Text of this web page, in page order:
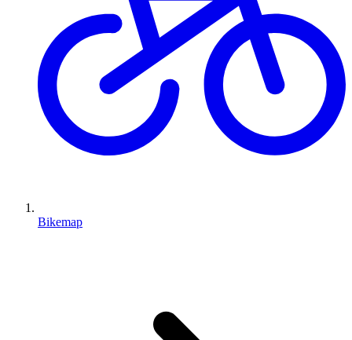
Bikemap